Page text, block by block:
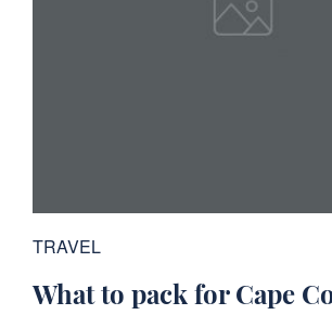
TRAVEL
What to pack for Cape